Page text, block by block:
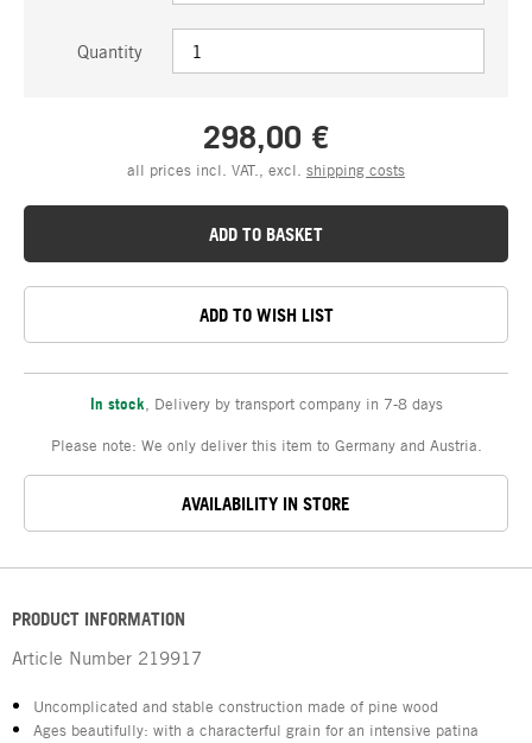
Quantity
298,00 €
all prices incl. VAT., excl. shipping costs
ADD TO BASKET
ADD TO WISH LIST
In stock Delivery by transport company in 7-8 days
Please note: We only deliver this item to Germany and Austria.
AVAILABILITY IN STORE
PRODUCT INFORMATION
Article Number 219917
Uncomplicated and stable construction made of pine wood
Ages beautifully: with a characterful grain for an intensive patina